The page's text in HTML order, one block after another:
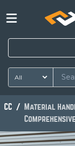
CC
Material